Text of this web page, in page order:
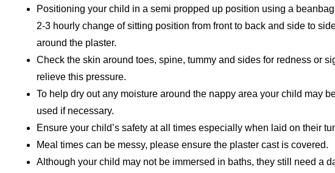
Positioning your child in a semi propped up position using a
2-3 hourly change of sitting position from front to back and side to
around the plaster.
Check the skin around toes, spine, tummy and sides for redness or
relieve this pressure.
To help dry out any moisture around the nappy area your child may
used if necessary.
Ensure your child’s safety at all times especially when laid on their
Meal times can be messy, please ensure the plaster cast is covered.
Although your child may not be immersed in baths, they still need a